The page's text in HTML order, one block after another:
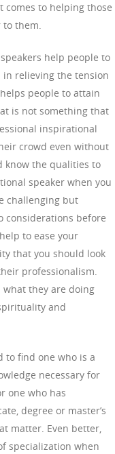
to helping those
to them.
help people to
relieving the tension
people to attain
is not something that
inspirational
crowd even without
know the qualities to
speaker when you
challenging but
considerations before
to ease your
that you should look
professionalism.
what they are doing
and
to find one who is a
necessary for
one who has
degree or master’s
matter. Even better,
specialization when